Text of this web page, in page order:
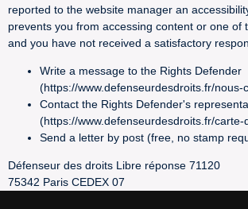
reported to the website manager an
prevents you from accessing content or one of
and you have not received a satisfactory
Write a message to the Rights Defender
(https://www.defenseurdesdroits.fr/nous-
Contact the Rights Defender's
(https://www.defenseurdesdroits.fr/carte-
Send a letter by post (free, no stamp
Défenseur des droits Libre réponse 71120
75342 Paris CEDEX 07